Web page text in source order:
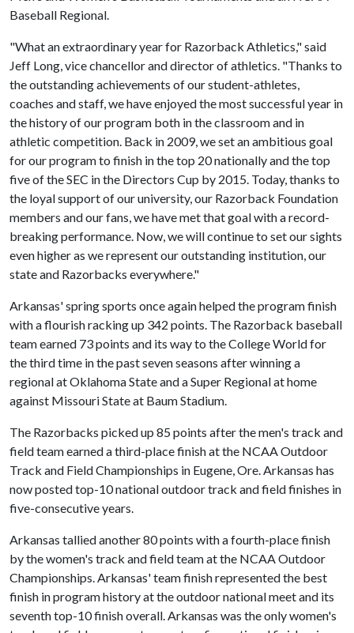
Baseball Regional.
"What an extraordinary year for Razorback Athletics," said
Jeff Long, vice chancellor and director of athletics. "Thanks to
the outstanding achievements of our student-athletes,
coaches and staff, we have enjoyed the most successful year in
the history of our program both in the classroom and in
athletic competition. Back in 2009, we set an ambitious goal
for our program to finish in the top 20 nationally and the top
five of the SEC in the Directors Cup by 2015. Today, thanks to
the loyal support of our university, our Razorback Foundation
members and our fans, we have met that goal with a record-
breaking performance. Now, we will continue to set our sights
even higher as we represent our outstanding institution, our
state and Razorbacks everywhere."
Arkansas' spring sports once again helped the program finish
with a flourish racking up 342 points. The Razorback baseball
team earned 73 points and its way to the College World for
the third time in the past seven seasons after winning a
regional at Oklahoma State and a Super Regional at home
against Missouri State at Baum Stadium.
The Razorbacks picked up 85 points after the men's track and
field team earned a third-place finish at the NCAA Outdoor
Track and Field Championships in Eugene, Ore. Arkansas has
now posted top-10 national outdoor track and field finishes in
five-consecutive years.
Arkansas tallied another 80 points with a fourth-place finish
by the women's track and field team at the NCAA Outdoor
Championships. Arkansas' team finish represented the best
finish in program history at the outdoor national meet and its
seventh top-10 finish overall. Arkansas was the only women's